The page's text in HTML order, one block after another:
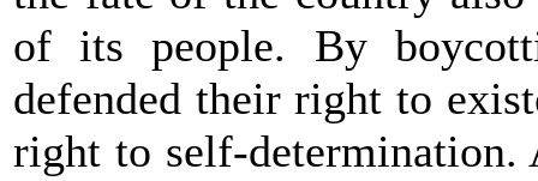
of its people. By
defended their right to
right to self-determination.